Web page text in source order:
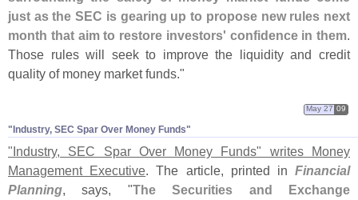
just as the SEC is gearing up to propose new rules next
month that aim to restore investors' confidence in them.
Those rules will seek to improve the liquidity and credit
quality of money market funds."
"​Industry, SEC Spar Over Money Funds"
May 27 09
"Industry, SEC Spar Over Money Funds" writes Money
Management Executive. The article, printed inFinancial
Planning, says, "The Securities and Exchange